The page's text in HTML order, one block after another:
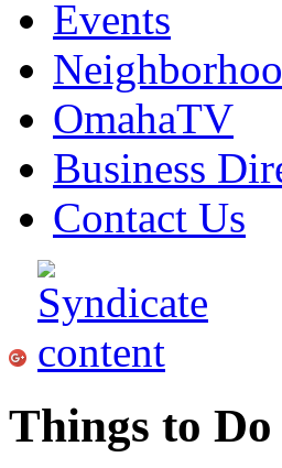
Events
OmahaTV
Business
Contact Us
Things to Do